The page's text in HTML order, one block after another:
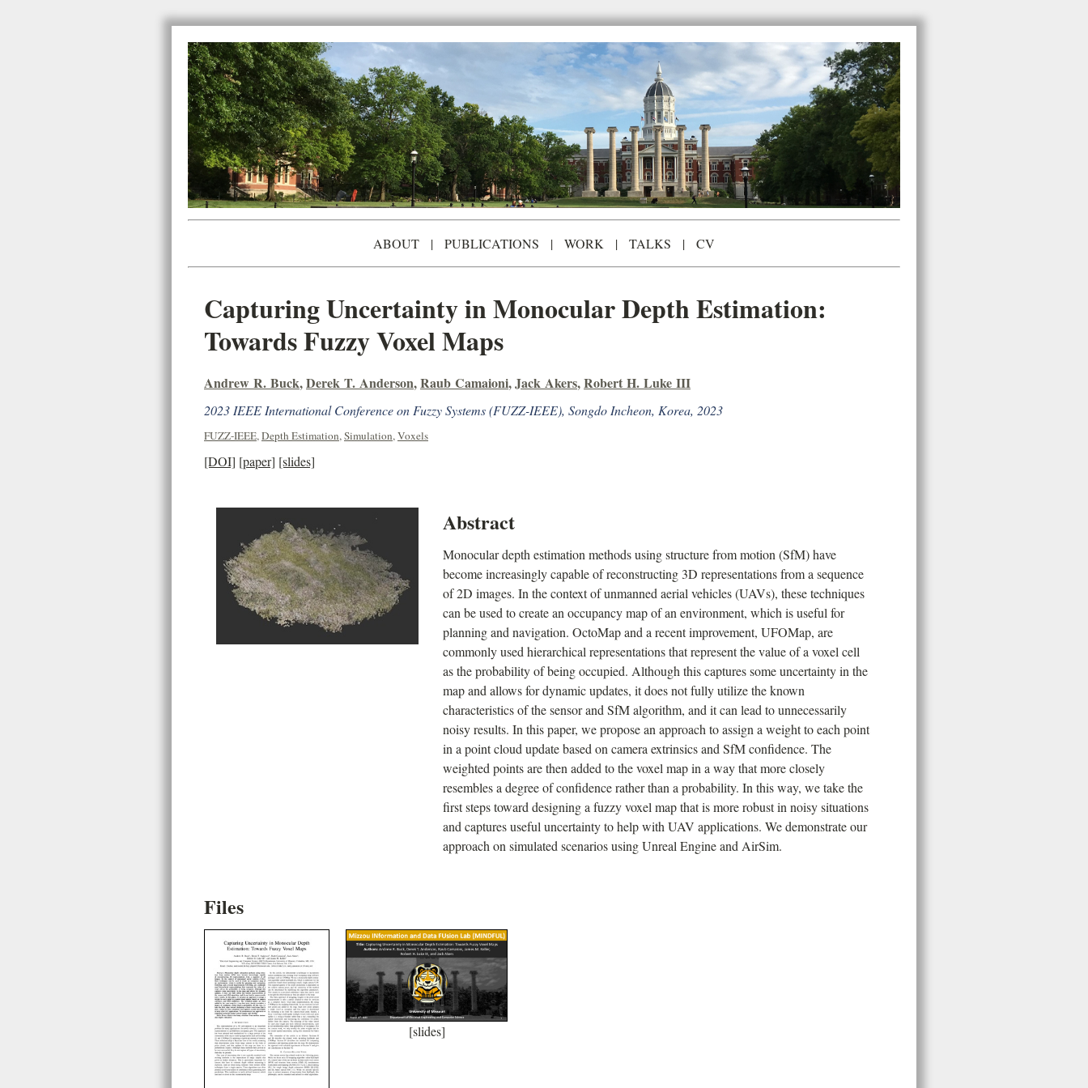
ABOUT | PUBLICATIONS | WORK | TALKS | CV
Capturing Uncertainty in Monocular Depth Estimation:
Towards Fuzzy Voxel Maps
Andrew R. Buck,Derek T. Anderson,Raub Camaioni,Jack Akers,Robert H. Luke III
2023 IEEE International Conference on Fuzzy Systems (FUZZ-IEEE), Songdo Incheon, Korea, 2023
FUZZ-IEEE,Depth Estimation,Simulation,Voxels
[DOI] [paper] [slides]
Abstract
Monocular depth estimation methods using structure from motion (SfM) have
become increasingly capable of reconstructing 3D representations from a sequence
of 2D images. In the context of unmanned aerial vehicles (UAVs), these techniques
can be used to create an occupancy map of an environment, which is useful for
planning and navigation. OctoMap and a recent improvement, UFOMap, are
commonly used hierarchical representations that represent the value of a voxel cell
as the probability of being occupied. Although this captures some uncertainty in the
map and allows for dynamic updates, it does not fully utilize the known
characteristics of the sensor and SfM algorithm, and it can lead to unnecessarily
noisy results. In this paper, we propose an approach to assign a weight to each point
in a point cloud update based on camera extrinsics and SfM confidence. The
weighted points are then added to the voxel map in a way that more closely
resembles a degree of confidence rather than a probability. In this way, we take the
first steps toward designing a fuzzy voxel map that is more robust in noisy situations
and captures useful uncertainty to help with UAV applications. We demonstrate our
approach on simulated scenarios using Unreal Engine and AirSim.
Files
[slides]